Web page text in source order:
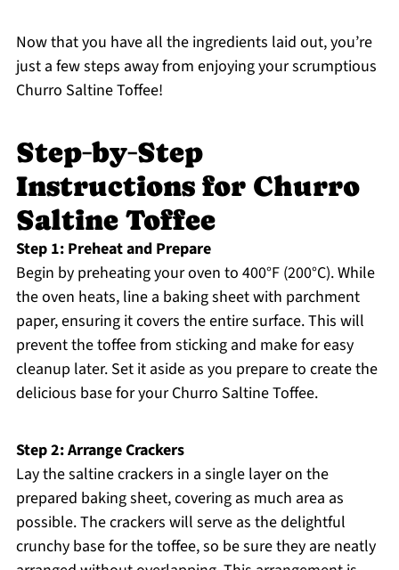
Now that you have all the ingredients laid out, you’re
just a few steps away from enjoying your scrumptious
Churro Saltine Toffee!
Step‑by‑Step
Instructions for Churro
Saltine Toffee
Step 1: Preheat and Prepare
Begin by preheating your oven to 400°F (200°C). While
the oven heats, line a baking sheet with parchment
paper, ensuring it covers the entire surface. This will
prevent the toffee from sticking and make for easy
cleanup later. Set it aside as you prepare to create the
delicious base for your Churro Saltine Toffee.
Step 2: Arrange Crackers
Lay the saltine crackers in a single layer on the
prepared baking sheet, covering as much area as
possible. The crackers will serve as the delightful
crunchy base for the toffee, so be sure they are neatly